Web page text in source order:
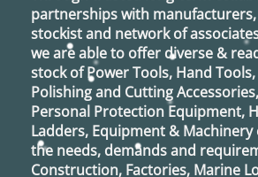
partnerships with
stockist and network of
we are able to offer diverse &
stock of Power Tools, Hand
Polishing and Cutting
Personal Protection Equipment,
Ladders, Equipment &
the needs, demands and
Construction, Factories, Marine